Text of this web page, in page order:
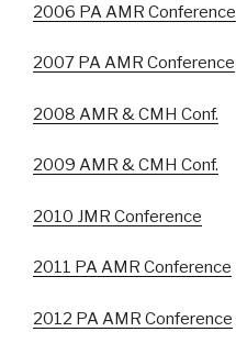
2006 PA AMR Conference
2007 PA AMR Conference
2008 AMR & CMH Conf.
2009 AMR & CMH Conf.
2010 JMR Conference
2011 PA AMR Conference
2012 PA AMR Conference